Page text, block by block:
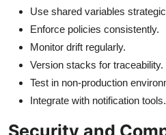
Use shared variables
Enforce policies consistently.
Monitor drift regularly.
Version stacks for traceability.
Test in non-production
Integrate with notification tools.
Security and